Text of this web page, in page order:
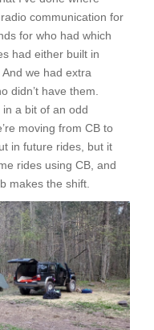
communication for
for who had which
had either built in
we had extra
didn’t have them.
a bit of an odd
moving from CB to
in future rides, but it
rides using CB, and
makes the shift.